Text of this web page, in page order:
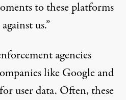
to these platforms
us.”
agencies
like Google and
for user data. Often, these